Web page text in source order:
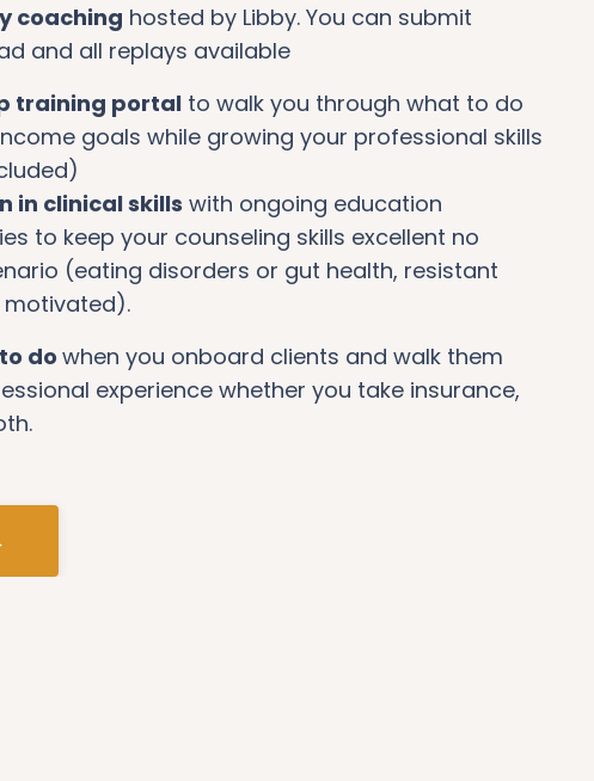
coaching hosted by Libby. You can submit
and all replays available
training portal to walk you through what to do
goals while growing your professional skills
in clinical skills with ongoing education
to keep your counseling skills excellent no
(eating disorders or gut health, resistant
motivated).
do when you onboard clients and walk them
experience whether you take insurance,